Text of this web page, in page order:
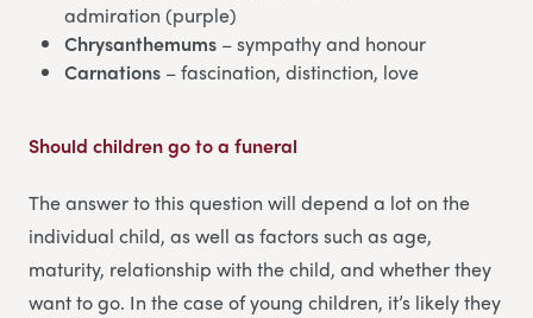
admiration (purple)
Chrysanthemums – sympathy and honour
Carnations – fascination, distinction, love
Should children go to a funeral
The answer to this question will depend a lot on the
individual child, as well as factors such as age,
maturity, relationship with the child, and whether they
want to go. In the case of young children, it’s likely they